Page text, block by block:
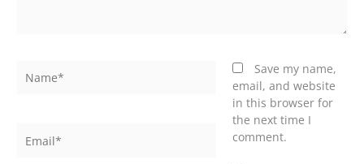
Save my name,
email, and website
in this browser for
the next time I
comment.